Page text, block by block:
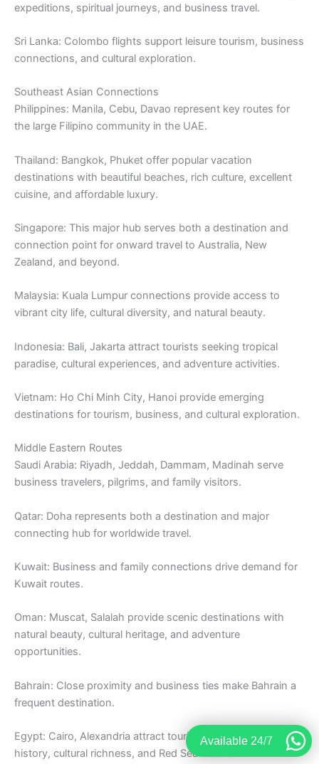
expeditions, spiritual journeys, and business travel.
Sri Lanka: Colombo flights support leisure tourism, business
connections, and cultural exploration.
Southeast Asian Connections
Philippines: Manila, Cebu, Davao represent key routes for
the large Filipino community in the UAE.
Thailand: Bangkok, Phuket offer popular vacation
destinations with beautiful beaches, rich culture, excellent
cuisine, and affordable luxury.
Singapore: This major hub serves both a destination and
connection point for onward travel to Australia, New
Zealand, and beyond.
Malaysia: Kuala Lumpur connections provide access to
vibrant city life, cultural diversity, and natural beauty.
Indonesia: Bali, Jakarta attract tourists seeking tropical
paradise, cultural experiences, and adventure activities.
Vietnam: Ho Chi Minh City, Hanoi provide emerging
destinations for tourism, business, and cultural exploration.
Middle Eastern Routes
Saudi Arabia: Riyadh, Jeddah, Dammam, Madinah serve
business travelers, pilgrims, and family visitors.
Qatar: Doha represents both a destination and major
connecting hub for worldwide travel.
Kuwait: Business and family connections drive demand for
Kuwait routes.
Oman: Muscat, Salalah provide scenic destinations with
natural beauty, cultural heritage, and adventure
opportunities.
Bahrain: Close proximity and business ties make Bahrain a
frequent destination.
Egypt: Cairo, Alexandria attract tourists exploring ancient
history, cultural richness, and Red Sea resorts.
Available 24/7